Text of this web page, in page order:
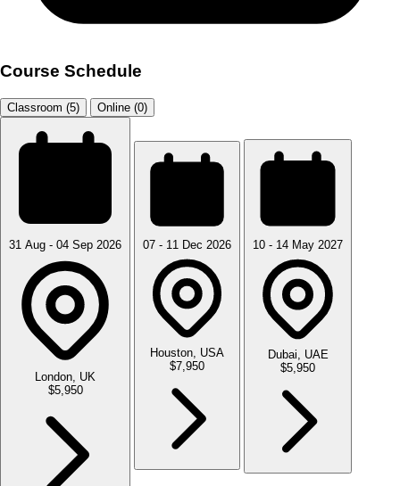
Course Schedule
Classroom (5) Online (0)
31 Aug - 04 Sep 2026
London, UK
$5,950
07 - 11 Dec 2026
Houston, USA
$7,950
10 - 14 May 2027
Dubai, UAE
$5,950